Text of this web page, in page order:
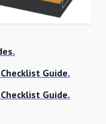
Guide.
Guide.